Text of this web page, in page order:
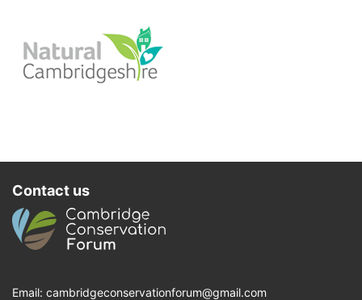
Contact us
Email: cambridgeconservationforum@gmail.com